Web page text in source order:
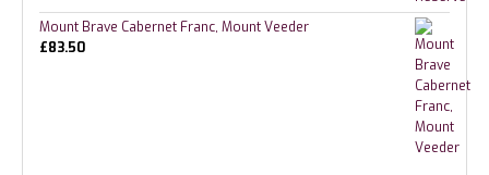
Mount Brave Cabernet Franc, Mount Veeder
£83.50